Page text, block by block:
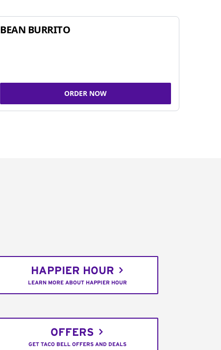
BEAN BURRITO
ORDER NOW
HAPPIER HOUR
LEARN MORE ABOUT HAPPIER HOUR
OFFERS
GET TACO BELL OFFERS AND DEALS